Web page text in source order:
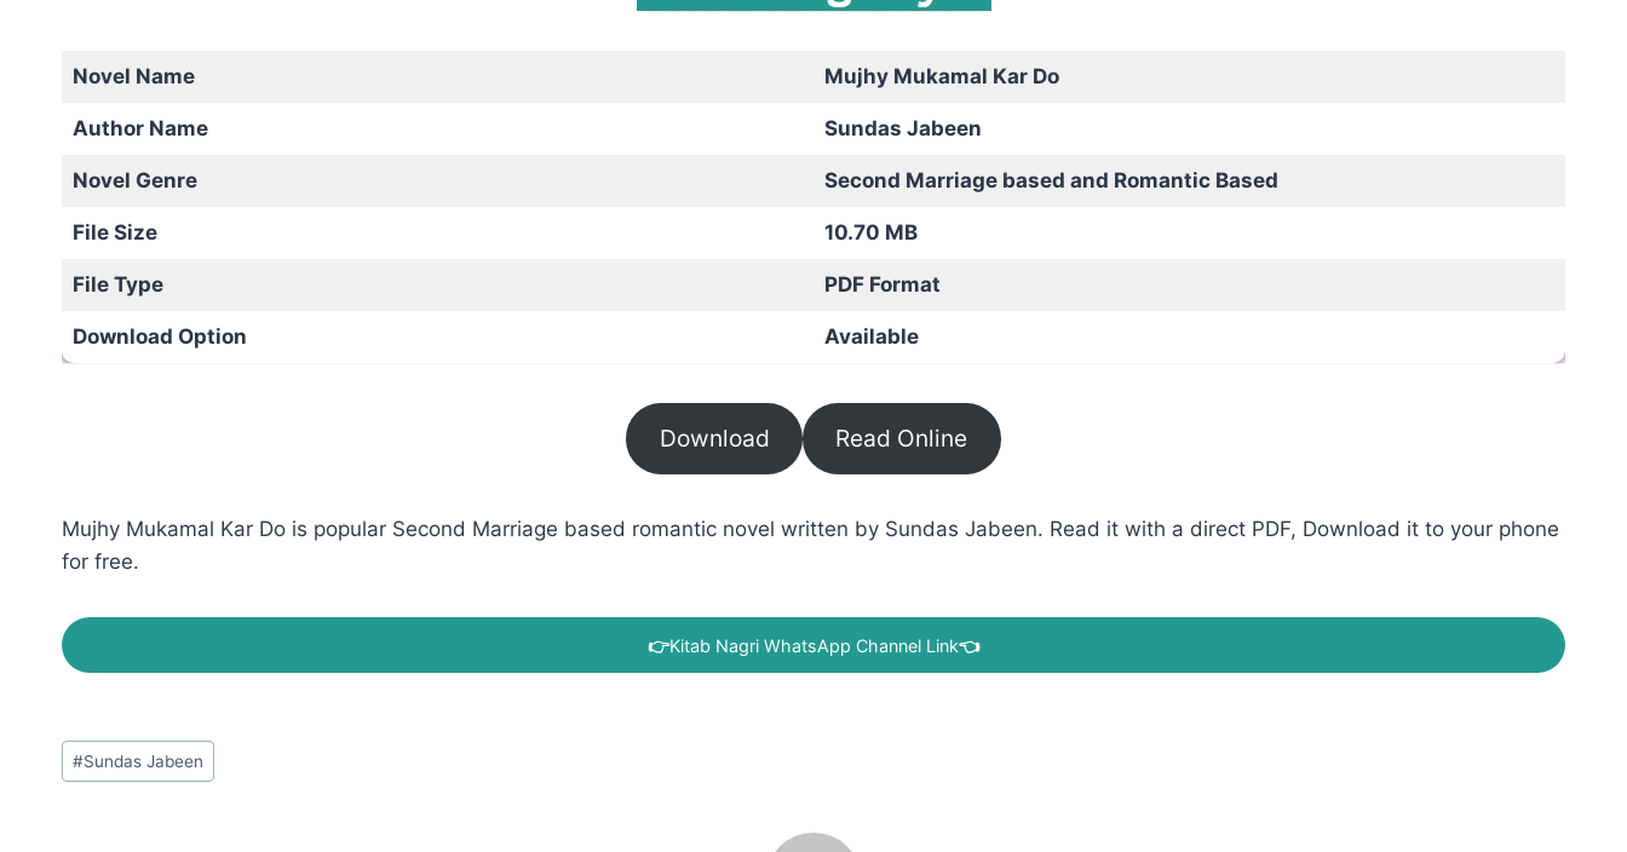
Novel Name Mujhy Mukamal Kar Do
Author Name Sundas Jabeen
Novel Genre Second Marriage based and Romantic Based
File Size 10.70 MB
File Type PDF Format
Download Option Available
Download Read Online
Mujhy Mukamal Kar Do is popular Second Marriage based romantic novel written by Sundas Jabeen. Read it with a direct PDF, Download it to your phone
for free.
👉Kitab Nagri WhatsApp Channel Link👈
Post
Tags:
#Sundas Jabeen